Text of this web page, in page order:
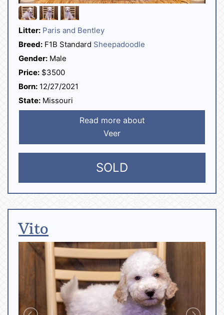
Litter: Paris and Bentley
Breed: F1B Standard Sheepadoodle
Gender: Male
Price: $3500
Born: 12/27/2021
State: Missouri
Read more about
Veer
SOLD
Vito